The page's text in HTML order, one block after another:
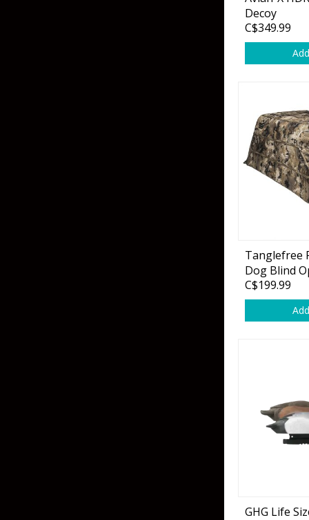
Soft Jerkbaits
Swimbaits
Jig Trailers
Hollow Body Frogs
Solid Body Frogs
Spinnerbaits
Decoy
C$349.99
Tanglefree
Dog Blind
C$199.99
GHG Life